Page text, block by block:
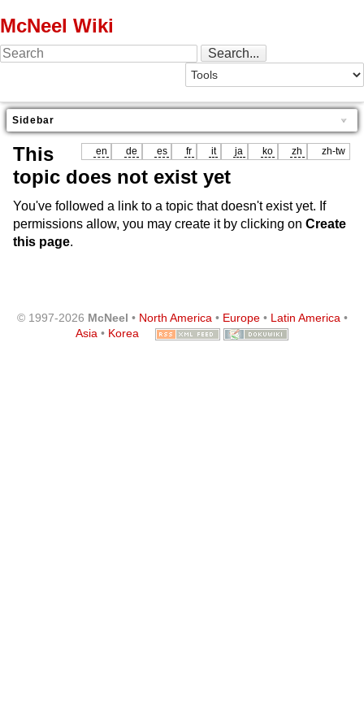
McNeel Wiki
Sidebar
en de es fr it ja ko zh zh-tw
This
topic does not exist yet
You've followed a link to a topic that doesn't exist yet. If
permissions allow, you may create it by clicking on Create
this page.
© 1997-2026 McNeel • North America• Europe• Latin America•
Asia • Korea